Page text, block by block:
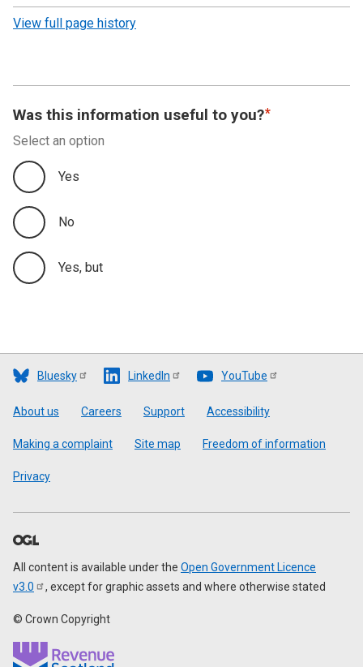
revision
View full page history
Was this information useful to you?
Select an option
Yes
No
Yes, but
Bluesky LinkedIn YouTube
Footer
About us Careers Support Accessibility
Making a complaint Site map Freedom of information
Privacy
All content is available under the Open Government Licence
v3.0
, except for graphic assets and where otherwise stated
© Crown Copyright